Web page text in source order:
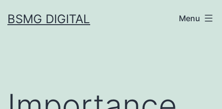
toBSMG DIGITAL Menu